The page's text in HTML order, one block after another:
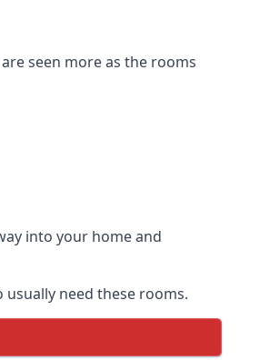
seen more as the rooms
into your home and
need these rooms.